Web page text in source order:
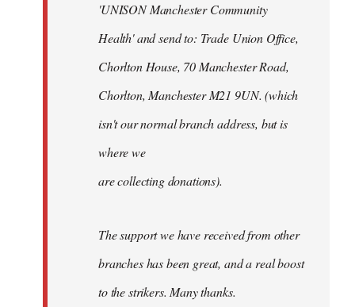
'UNISON Manchester Community
Health' and send to: Trade Union Office,
Chorlton House, 70 Manchester Road,
Chorlton, Manchester M21 9UN. (which
isn't our normal branch address, but is
where we
are collecting donations).
The support we have received from other
branches has been great, and a real boost
to the strikers. Many thanks.